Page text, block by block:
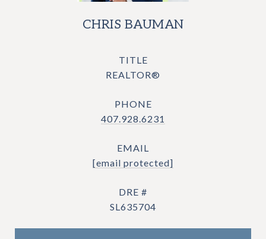
CHRIS BAUMAN
TITLE
REALTOR®
PHONE
407.928.6231
EMAIL
[email protected]
DRE #
SL635704